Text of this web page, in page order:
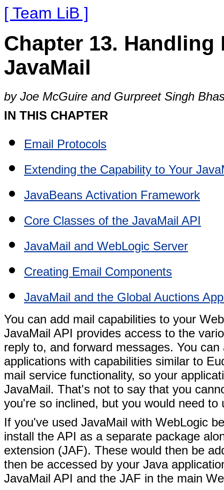
[ Team LiB ]
Chapter 13.
JavaMail
by Joe McGuire and Gurpreet Singh
IN THIS CHAPTER
Email Protocols
Extending the Capability to Your
JavaBeans Activation Framework
Core Classes of the JavaMail API
JavaMail and WebLogic Server
Creating Email Components
JavaMail and the Global Auctions
You can add mail capabilities to your
JavaMail API provides access to the
reply to, and forward messages. You
applications with capabilities similar to
mail service functionality, so your
JavaMail. That's not to say that you
you're so inclined, but you would need
If you've used JavaMail with WebLogic
install the API as a separate package
extension (JAF). These would then be
then be accessed by your Java
JavaMail API and the JAF in the main